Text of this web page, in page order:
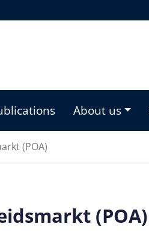
About us
(POA)
(POA)